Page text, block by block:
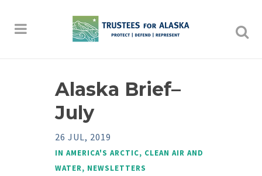
Alaska Brief–
July
26 JUL, 2019
IN AMERICA'S ARCTIC, CLEAN AIR AND
WATER, NEWSLETTERS